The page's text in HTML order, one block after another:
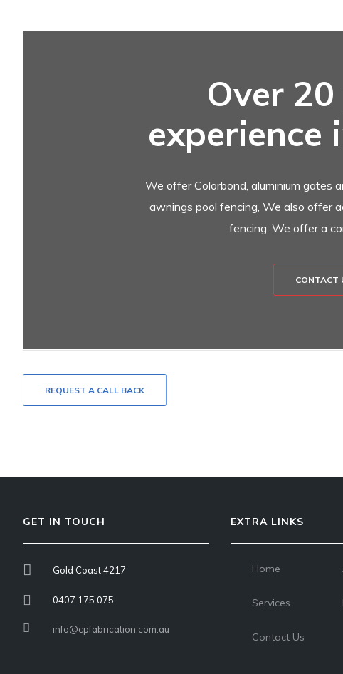
Over 20
experience
We offer Colorbond, aluminium gates
awnings pool fencing, We also offer
fencing. We offer a
CONTACT
REQUEST A CALL BACK
GET IN TOUCH
Gold Coast 4217
0407 175 075
info@cpfabrication.com.au
EXTRA LINKS
Home
Services
Contact Us